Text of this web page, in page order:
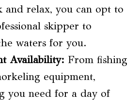
and relax, you can opt to
skipper to
waters for you.
Availability: From fishing
equipment,
you need for a day of